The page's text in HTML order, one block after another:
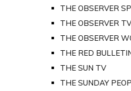
THE OBSERVER
THE OBSERVER TV
THE OBSERVER
THE RED
THE SUN TV
THE SUNDAY